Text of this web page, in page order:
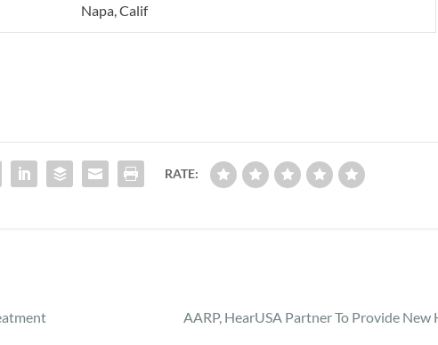
Napa, Calif
RATE:
AARP, HearUSA Partner To Provide New